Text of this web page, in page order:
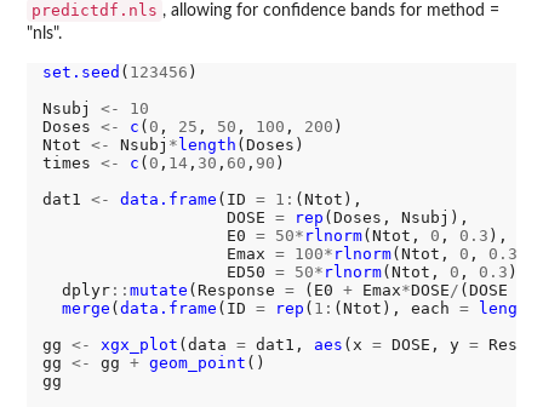
predictdf.nls , allowing for confidence bands for method =
"nls".
set.seed ( 123456 )
Nsubj <-
10
Doses <- c ( 0 , 25 , 50 , 100 , 200 )
Ntot <- Nsubj * length (Doses)
times <- c ( 0 , 14, 30 , 60 , 90 )
dat1 <- data.frame (ID = 1: (Ntot),
                   DOSE
= rep (Doses, Nsubj),
                   E0
= 50* rlnorm(Ntot, 0 , 0.3 ),
                   Emax
= 100* rlnorm(Ntot, 0 , 0.3
                   ED50
= 50* rlnorm(Ntot, 0 , 0.3 ))
  dplyr
:: mutate (Response = (E0 + Emax*DOSE/ (DOSE
merge ( data.frame (ID = rep ( 1: (Ntot), each = length
gg <- xgx_plot (data = dat1, aes (x = DOSE, y =
gg <- gg + geom_point ()
gg